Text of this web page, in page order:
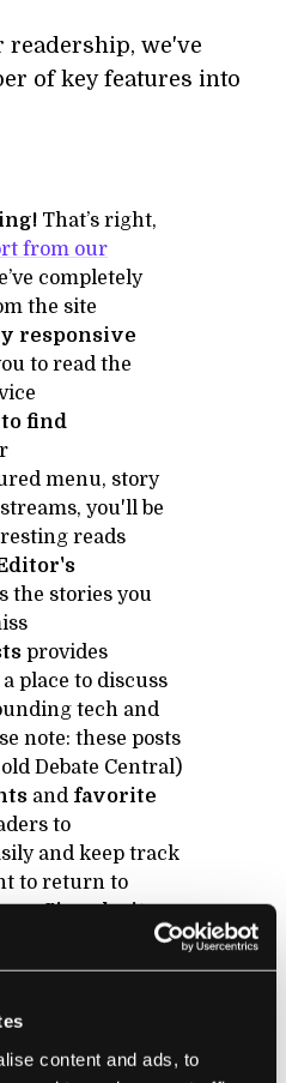
content and ads, to
readership, we've
of key features into
That’s right,
from our
completely
the site
responsive
to read the
find
menu, story
you'll be
reads
the stories you
provides
place to discuss
tech and
note: these posts
Debate Central)
and favorite
to
and keep track
to return to
Singularity
amazing work of